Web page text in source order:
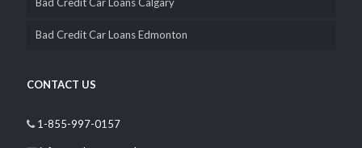
Bad Credit Car Loans Calgary
Bad Credit Car Loans Edmonton
CONTACT US
1-855-997-0157